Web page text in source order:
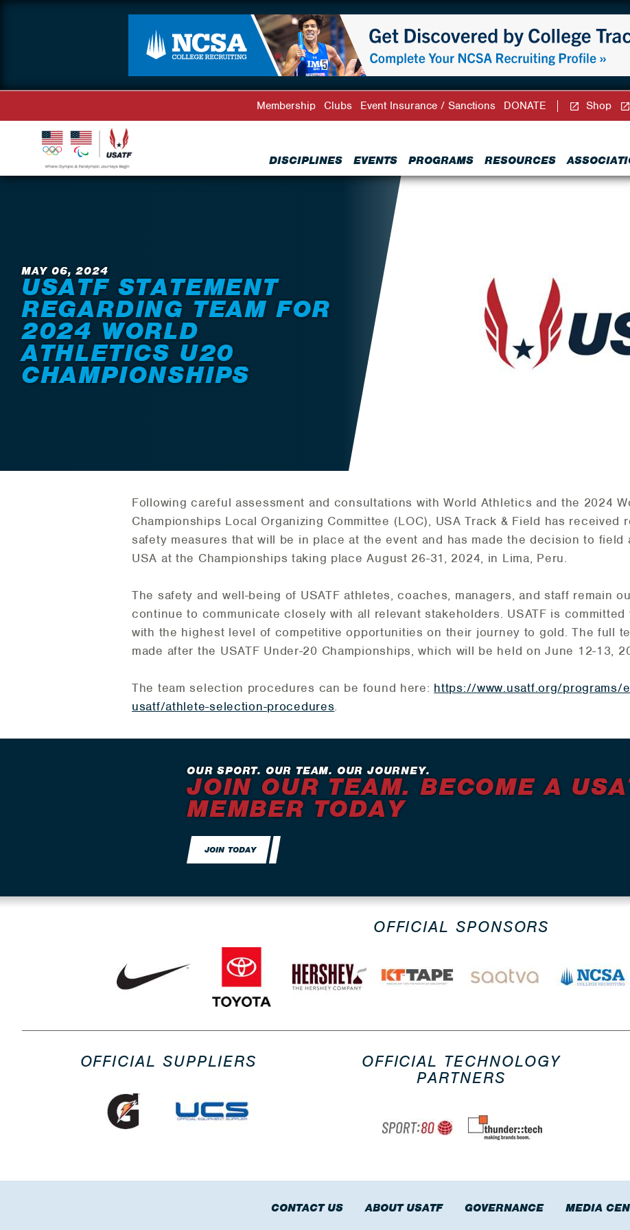
DISCIPLINES EVENTS PROGRAMS RESOURCES
Membership Clubs Event Insurance / Sanctions DONATE Shop
MAY 06, 2024
USATF STATEMENT
REGARDING TEAM FOR
2024 WORLD
ATHLETICS U20
CHAMPIONSHIPS
Following careful assessment and consultations with World Athletics and the 2024
Championships Local Organizing Committee (LOC), USA Track & Field has received
safety measures that will be in place at the event and has made the decision to field
USA at the Championships taking place August 26-31, 2024, in Lima, Peru.
The safety and well-being of USATF athletes, coaches, managers, and staff remain
continue to communicate closely with all relevant stakeholders. USATF is
with the highest level of competitive opportunities on their journey to gold. The full
made after the USATF Under-20 Championships, which will be held on June 12-13,
The team selection procedures can be found here: https://www.usatf.org/programs/
usatf/athlete-selection-procedures.
OUR SPORT. OUR TEAM. OUR JOURNEY.
JOIN OUR TEAM. BECOME A
MEMBER TODAY
JOIN TODAY
OFFICIAL SPONSORS
OFFICIAL SUPPLIERS
OFFICIAL TECHNOLOGY
PARTNERS
CONTACT US ABOUT USATF GOVERNANCE MEDIA